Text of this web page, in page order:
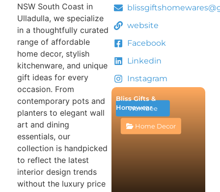
NSW South Coast in
Ulladulla, we specialize
in a thoughtfully curated
range of affordable
home decor, stylish
kitchenware, and unique
gift ideas for every
occasion. From
contemporary pots and
planters to elegant wall
art and dining
essentials, our
collection is handpicked
to reflect the latest
interior design trends
without the luxury price
website
Facebook
Linkedin
Instagram
Werribee
Bliss Gifts &
Homewear
Home Decor